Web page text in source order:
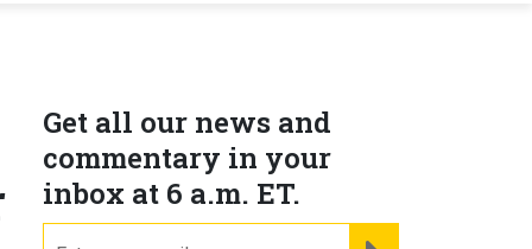
Get all our news and
commentary in your
inbox at 6 a.m. ET.